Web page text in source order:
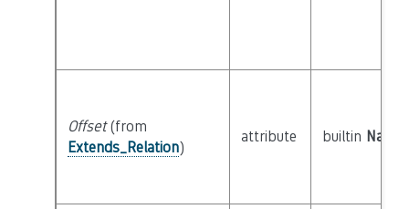
Offset(from
Extends_Relation)
attribute builtin